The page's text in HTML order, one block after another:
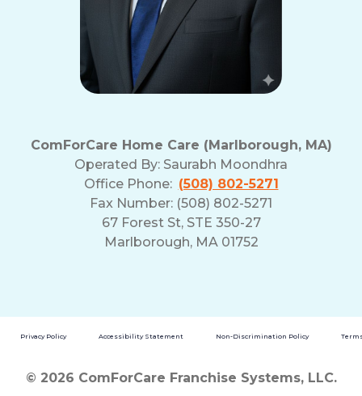
ComForCare Home Care (Marlborough, MA)
Operated By: Saurabh Moondhra
Office Phone: (508) 802-5271
Fax Number: (508) 802-5271
67 Forest St, STE 350-27
Marlborough, MA 01752
Privacy Policy Accessibility Statement Non-Discrimination Policy
© 2026 ComForCare Franchise Systems, LLC.